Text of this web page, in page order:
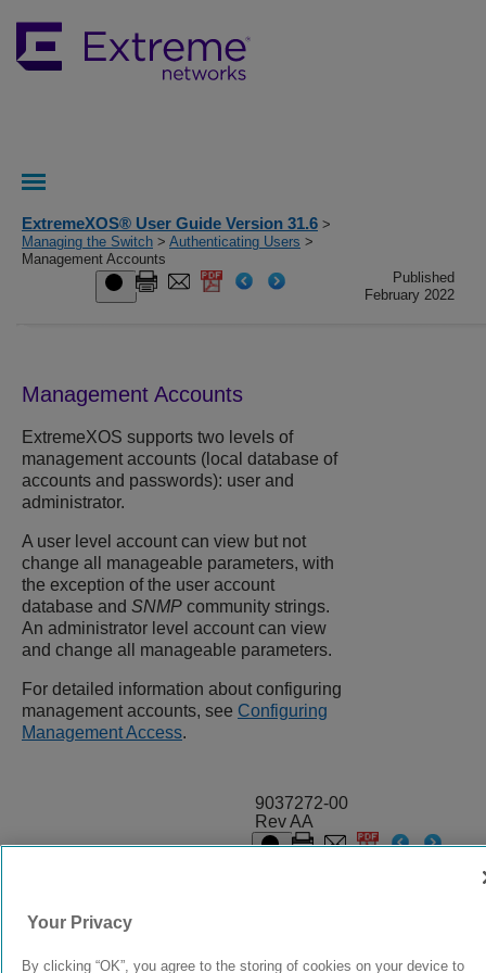
ExtremeXOS® User Guide Version 31.6 >
Managing the Switch > Authenticating Users >
Management Accounts
Published
February 2022
Management Accounts
ExtremeXOS supports two levels of
management accounts (local database of
accounts and passwords): user and
administrator.
A user level account can view but not
change all manageable parameters, with
the exception of the user account
database and SNMP community strings.
An administrator level account can view
and change all manageable parameters.
For detailed information about configuring
management accounts, see Configuring
Management Access.
9037272-00
Rev AA
Your Privacy
By clicking “OK”, you agree to the storing of cookies on your device to